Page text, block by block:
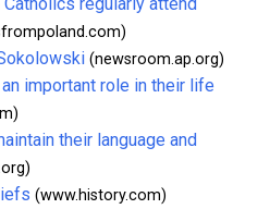
(newsroom.ap.org)
important role in their life
their language and
(www.history.com)